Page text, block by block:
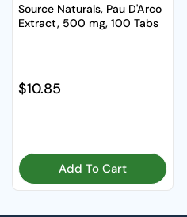
Source Naturals, Pau D'Arco
Extract, 500 mg, 100 Tabs
Regular price
$10.85
Add To Cart